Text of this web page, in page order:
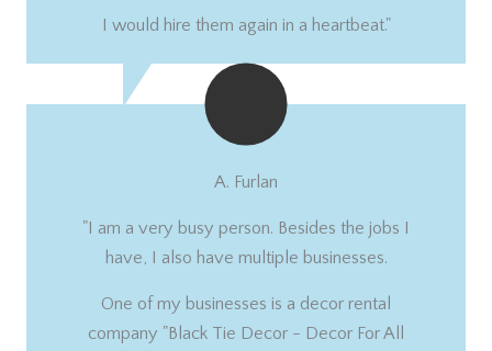
I would hire them again in a heartbeat."
A. Furlan
"I am a very busy person. Besides the jobs I
have, I also have multiple businesses.
One of my businesses is a decor rental
company "Black Tie Decor - Decor For All